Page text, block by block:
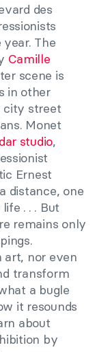
des
The
Camille
scene is
in other
city street
Monet
studio,
Ernest
distance, one
. . . But
remains only
art, nor even
transform
a bugle
it resounds
about
by